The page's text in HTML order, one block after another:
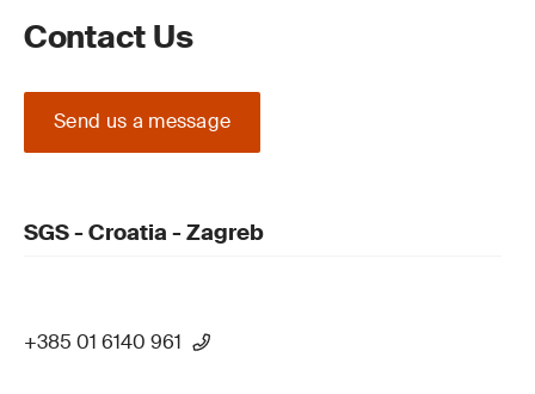
Contact Us
Send us a message
SGS - Croatia - Zagreb
+385 01 6140 961